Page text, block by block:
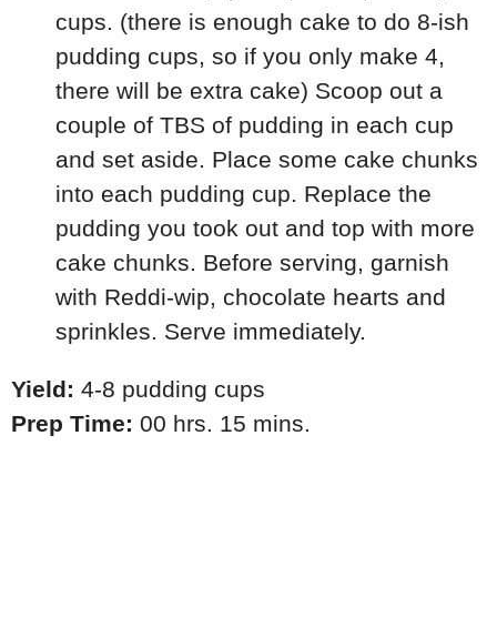
cups. (there is enough cake to do 8-ish
pudding cups, so if you only make 4,
there will be extra cake) Scoop out a
couple of TBS of pudding in each cup
and set aside. Place some cake chunks
into each pudding cup. Replace the
pudding you took out and top with more
cake chunks. Before serving, garnish
with Reddi-wip, chocolate hearts and
sprinkles. Serve immediately.
Yield: 4-8 pudding cups
Prep Time: 00 hrs. 15 mins.